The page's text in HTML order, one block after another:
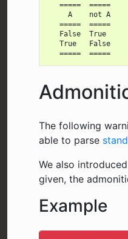
   =====  =====
     A    not A
   =====  =====
   False  True
   True   False
   =====  =====
The following
able to parse
We also
given, the
Example